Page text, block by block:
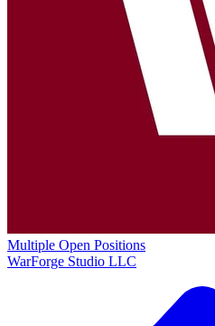
Multiple Open Positions
WarForge Studio LLC